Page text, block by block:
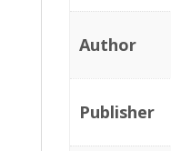
Author
Publisher